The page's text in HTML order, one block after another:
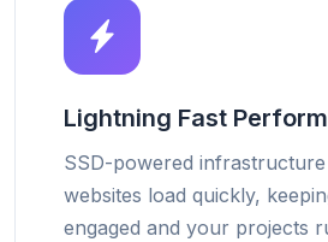
Lightning Fast
SSD-powered
websites load quickly,
engaged and your projects